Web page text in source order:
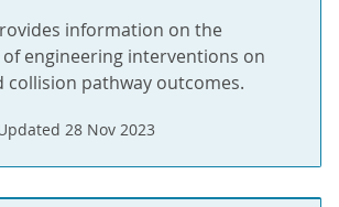
information on the
of engineering interventions on
collision pathway outcomes.
28 Nov 2023